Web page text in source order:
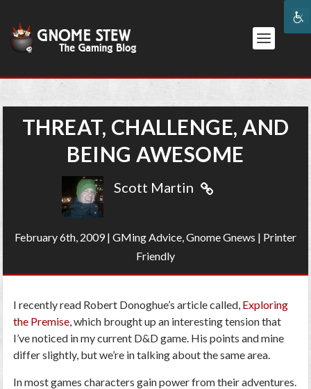
THREAT, CHALLENGE, AND
BEING AWESOME
Scott Martin
February 6th, 2009| GMing Advice,Gnome Gnews | Printer
Friendly
I recently read Robert Donoghue’s article called, Exploring
the Premise, which brought up an interesting tension that
I’ve noticed in my current D&D game. His points and mine
differ slightly, but we’re in talking about the same area.
In most games characters gain power from their adventures.